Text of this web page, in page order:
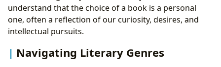
understand that the choice of a book is a personal
one, often a reflection of our curiosity, desires, and
intellectual pursuits.
Navigating Literary Genres